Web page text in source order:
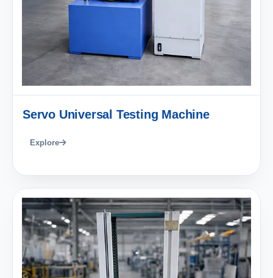
Servo Universal Testing Machine
Explore